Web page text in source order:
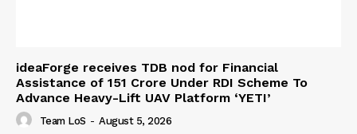
ideaForge receives TDB nod for Financial
Assistance of ₹151 Crore Under RDI Scheme To
Advance Heavy-Lift UAV Platform ‘YETI’
Team LoS - August 5, 2026